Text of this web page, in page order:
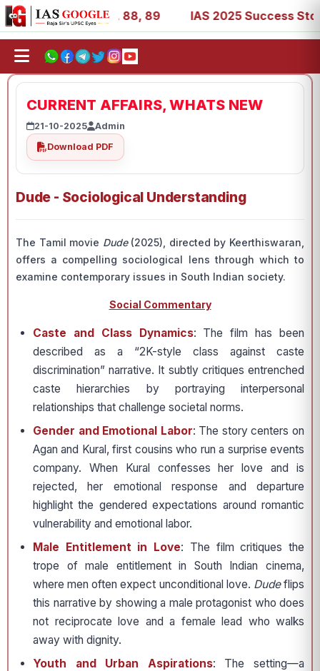
53, 67, 73, 77, 88, 89 IAS 2025 Success Stories
CURRENT AFFAIRS, WHATS NEW
21-10-2025
Admin
Download PDF
Dude - Sociological Understanding
The Tamil movie Dude(2025), directed by Keerthiswaran,
offers a compelling sociological lens through which to
examine contemporary issues in South Indian society.
Social Commentary
Caste and Class Dynamics: The film has been
described as a “2K-style class against caste
discrimination” narrative. It subtly critiques entrenched
caste hierarchies by portraying interpersonal
relationships that challenge societal norms.
Gender and Emotional Labor: The story centers on
Agan and Kural, first cousins who run a surprise events
company. When Kural confesses her love and is
rejected, her emotional response and departure
highlight the gendered expectations around romantic
vulnerability and emotional labor.
Male Entitlement in Love: The film critiques the
trope of male entitlement in South Indian cinema,
where men often expect unconditional love. Dudeflips
this narrative by showing a male protagonist who does
not reciprocate love and a female lead who walks
away with dignity.
Youth and Urban Aspirations: The setting—a